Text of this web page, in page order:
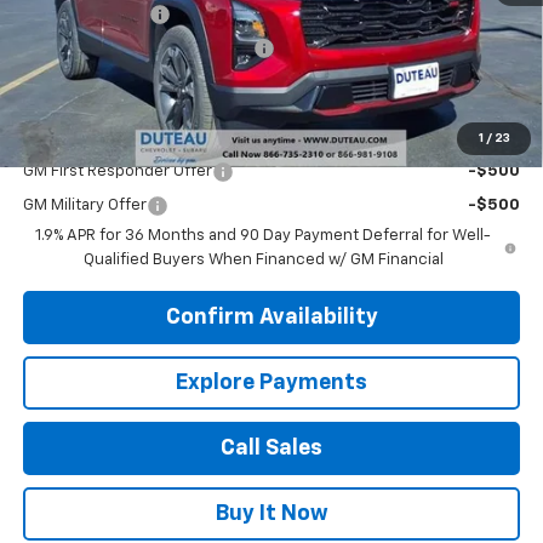
1 / 23
DuTeau Discount
-$1,111
DuTeau Demo/Loaner Discount -$488
DuTeau E-price $35,436
Add. Offers you may Qualify For:
GM First Responder Offer -$500
GM Military Offer
-$500
1.9% APR for 36 Months and 90 Day Payment Deferral for Well-
Qualified Buyers When Financed w/ GM Financial
Confirm Availability
Explore Payments
Call Sales
Buy It Now